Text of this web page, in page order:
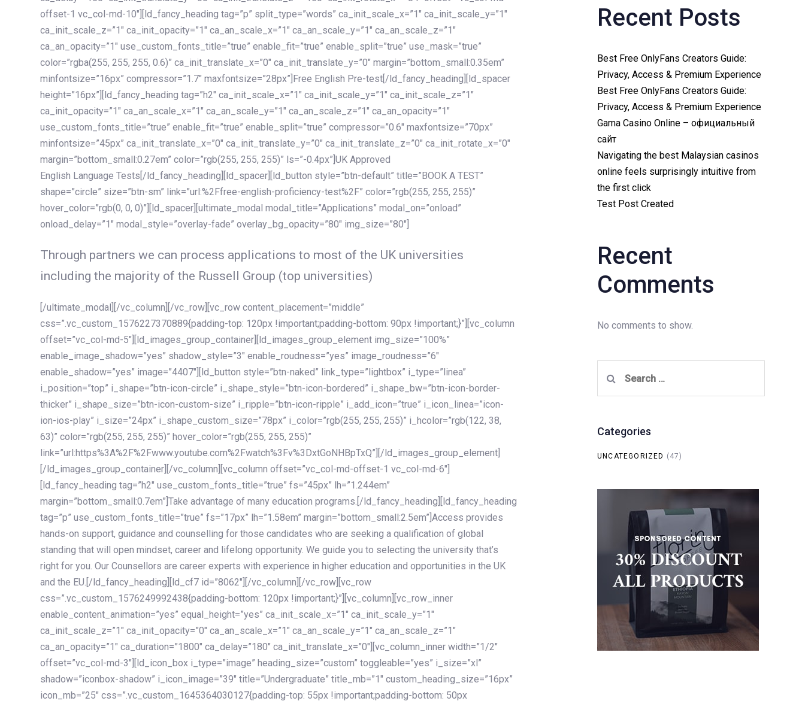
offset-1 vc_col-md-10″][ld_fancy_heading tag=”p” split_type=”words” ca_init_scale_x=”1″ ca_init_scale_y=”1″
ca_init_scale_z=”1″ ca_init_opacity=”1″ ca_an_scale_x=”1″ ca_an_scale_y=”1″ ca_an_scale_z=”1″
ca_an_opacity=”1″ use_custom_fonts_title=”true” enable_fit=”true” enable_split=”true” use_mask=”true”
color=”rgba(255, 255, 255, 0.6)” ca_init_translate_x=”0″ ca_init_translate_y=”0″ margin=”bottom_small:0.35em”
minfontsize=”16px” compressor=”1.7″ maxfontsize=”28px”]Free English Pre-test[/ld_fancy_heading][ld_spacer
height=”16px”][ld_fancy_heading tag=”h2″ ca_init_scale_x=”1″ ca_init_scale_y=”1″ ca_init_scale_z=”1″
ca_init_opacity=”1″ ca_an_scale_x=”1″ ca_an_scale_y=”1″ ca_an_scale_z=”1″ ca_an_opacity=”1″
use_custom_fonts_title=”true” enable_fit=”true” enable_split=”true” compressor=”0.6″ maxfontsize=”70px”
minfontsize=”45px” ca_init_translate_x=”0″ ca_init_translate_y=”0″ ca_init_translate_z=”0″ ca_init_rotate_x=”0″
margin=”bottom_small:0.27em” color=”rgb(255, 255, 255)” ls=”-0.4px”]UK Approved
English Language Tests[/ld_fancy_heading][ld_spacer][ld_button style=”btn-default” title=”BOOK A TEST”
shape=”circle” size=”btn-sm” link=”url:%2Ffree-english-proficiency-test%2F” color=”rgb(255, 255, 255)”
hover_color=”rgb(0, 0, 0)”][ld_spacer][ultimate_modal modal_title=”Applications” modal_on=”onload”
onload_delay=”1″ modal_style=”overlay-fade” overlay_bg_opacity=”80″ img_size=”80″]
Through partners we can process applications to most of the UK universities
including the majority of the Russell Group (top universities)
[/ultimate_modal][/vc_column][/vc_row][vc_row content_placement=”middle”
css=”.vc_custom_1576227370889{padding-top: 120px !important;padding-bottom: 90px !important;}”][vc_column
offset=”vc_col-md-5″][ld_images_group_container][ld_images_group_element img_size=”100%”
enable_image_shadow=”yes” shadow_style=”3″ enable_roudness=”yes” image_roudness=”6″
enable_shadow=”yes” image=”4407″][ld_button style=”btn-naked” link_type=”lightbox” i_type=”linea”
i_position=”top” i_shape=”btn-icon-circle” i_shape_style=”btn-icon-bordered” i_shape_bw=”btn-icon-border-
thicker” i_shape_size=”btn-icon-custom-size” i_ripple=”btn-icon-ripple” i_add_icon=”true” i_icon_linea=”icon-
ion-ios-play” i_size=”24px” i_shape_custom_size=”78px” i_color=”rgb(255, 255, 255)” i_hcolor=”rgb(122, 38,
63)” color=”rgb(255, 255, 255)” hover_color=”rgb(255, 255, 255)”
link=”url:https%3A%2F%2Fwww.youtube.com%2Fwatch%3Fv%3DxtGoNHBpTxQ”][/ld_images_group_element]
[/ld_images_group_container][/vc_column][vc_column offset=”vc_col-md-offset-1 vc_col-md-6″]
[ld_fancy_heading tag=”h2″ use_custom_fonts_title=”true” fs=”45px” lh=”1.244em”
margin=”bottom_small:0.7em”]Take advantage of many education programs.[/ld_fancy_heading][ld_fancy_heading
tag=”p” use_custom_fonts_title=”true” fs=”17px” lh=”1.58em” margin=”bottom_small:2.5em”]Access provides
hands-on support, guidance and counselling for those candidates who are seeking a qualification of global
standing that will open mindset, career and lifelong opportunity. We guide you to selecting the university that’s
right for you. Our Counsellors are career experts with experience in higher education and opportunities in the UK
and the EU.[/ld_fancy_heading][ld_cf7 id=”8062″][/vc_column][/vc_row][vc_row
css=”.vc_custom_1576249992438{padding-bottom: 120px !important;}”][vc_column][vc_row_inner
enable_content_animation=”yes” equal_height=”yes” ca_init_scale_x=”1″ ca_init_scale_y=”1″
ca_init_scale_z=”1″ ca_init_opacity=”0″ ca_an_scale_x=”1″ ca_an_scale_y=”1″ ca_an_scale_z=”1″
ca_an_opacity=”1″ ca_duration=”1800″ ca_delay=”180″ ca_init_translate_x=”0″][vc_column_inner width=”1/2″
offset=”vc_col-md-3″][ld_icon_box i_type=”image” heading_size=”custom” toggleable=”yes” i_size=”xl”
shadow=”iconbox-shadow” i_icon_image=”39″ title=”Undergraduate” title_mb=”1″ custom_heading_size=”16px”
icon_mb=”25″ css=”.vc_custom_1645364030127{padding-top: 55px !important;padding-bottom: 50px
Recent Posts
Best Free OnlyFans Creators Guide:
Privacy, Access & Premium Experience
Best Free OnlyFans Creators Guide:
Privacy, Access & Premium Experience
Gama Casino Online – официальный
сайт
Navigating the best Malaysian casinos
online feels surprisingly intuitive from
the first click
Test Post Created
Recent
Comments
No comments to show.
for:
Categories
UNCATEGORIZED (47)